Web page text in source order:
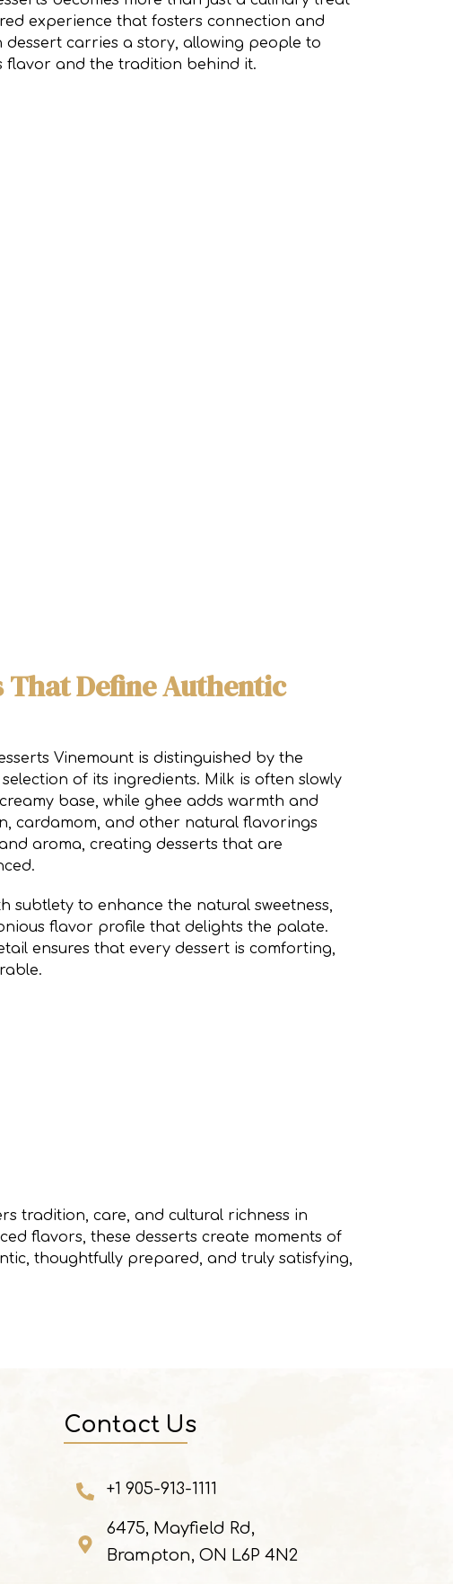
experience that fosters connection and
dessert carries a story, allowing people to
flavor and the tradition behind it.
Define Authentic
Vinemount is distinguished by the
of its ingredients. Milk is often slowly
base, while ghee adds warmth and
cardamom, and other natural flavorings
aroma, creating desserts that are
subtlety to enhance the natural sweetness,
flavor profile that delights the palate.
ensures that every dessert is comforting,
tradition, care, and cultural richness in
flavors, these desserts create moments of
thoughtfully prepared, and truly satisfying,
Contact Us
+1 905-913-1111
6475, Mayfield Rd,
Brampton, ON L6P 4N2